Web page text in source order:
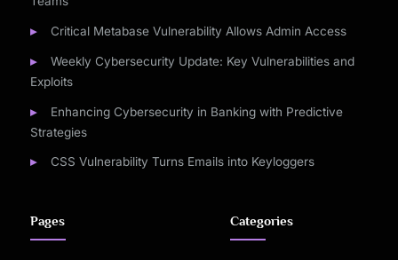
Critical Metabase Vulnerability Allows Admin Access
Weekly Cybersecurity Update: Key Vulnerabilities and
Exploits
Enhancing Cybersecurity in Banking with Predictive
Strategies
CSS Vulnerability Turns Emails into Keyloggers
Pages Categories